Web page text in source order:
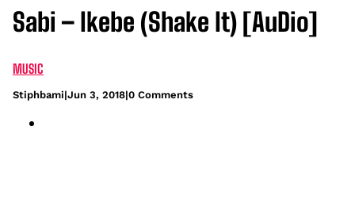
Sabi – Ikebe (Shake It) [AuDio]
MUSIC
Stiphbami|Jun 3, 2018|0 Comments